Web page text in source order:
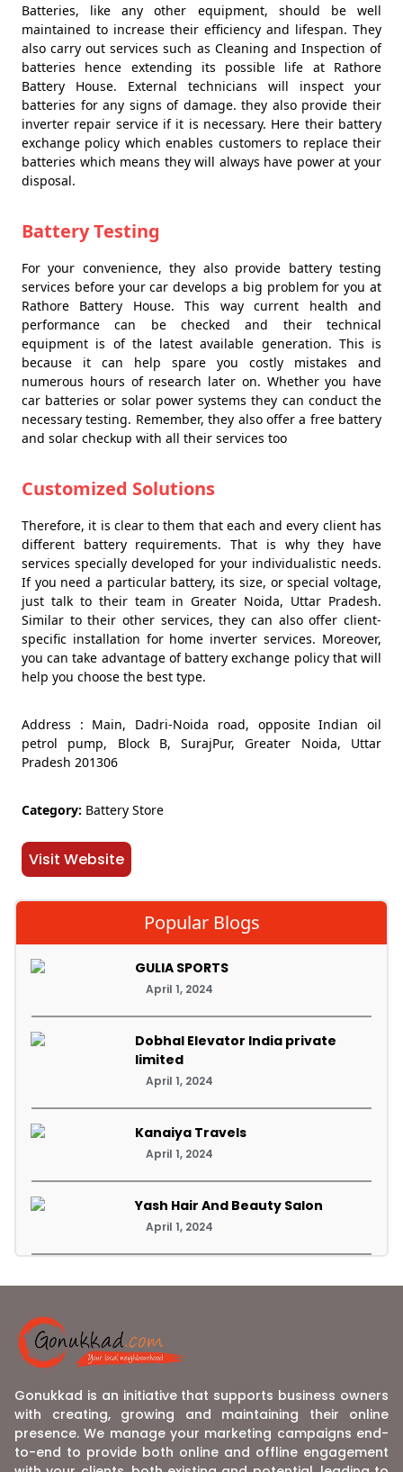
Batteries, like any other equipment, should be well
maintained to increase their efficiency and lifespan. They
also carry out services such as Cleaning and Inspection of
batteries hence extending its possible life at Rathore
Battery House. External technicians will inspect your
batteries for any signs of damage. they also provide their
inverter repair service if it is necessary. Here their battery
exchange policy which enables customers to replace their
batteries which means they will always have power at your
disposal.
Battery Testing
For your convenience, they also provide battery testing
services before your car develops a big problem for you at
Rathore Battery House. This way current health and
performance can be checked and their technical
equipment is of the latest available generation. This is
because it can help spare you costly mistakes and
numerous hours of research later on. Whether you have
car batteries or solar power systems they can conduct the
necessary testing. Remember, they also offer a free battery
and solar checkup with all their services too
Customized Solutions
Therefore, it is clear to them that each and every client has
different battery requirements. That is why they have
services specially developed for your individualistic needs.
If you need a particular battery, its size, or special voltage,
just talk to their team in Greater Noida, Uttar Pradesh.
Similar to their other services, they can also offer client-
specific installation for home inverter services. Moreover,
you can take advantage of battery exchange policy that will
help you choose the best type.
Address : Main, Dadri-Noida road, opposite Indian oil
petrol pump, Block B, SurajPur, Greater Noida, Uttar
Pradesh 201306
Category: Battery Store
Visit Website
Popular Blogs
GULIA SPORTS
April 1, 2024
Dobhal Elevator India private
limited
April 1, 2024
Kanaiya Travels
April 1, 2024
Yash Hair And Beauty Salon
April 1, 2024
Gonukkad is an initiative that supports business owners
with creating, growing and maintaining their online
presence. We manage your marketing campaigns end-
to-end to provide both online and offline engagement